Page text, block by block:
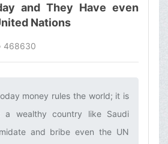
and They Have even
Nations
468630
money rules the world; it is
a wealthy country like Saudi
and bribe even the UN